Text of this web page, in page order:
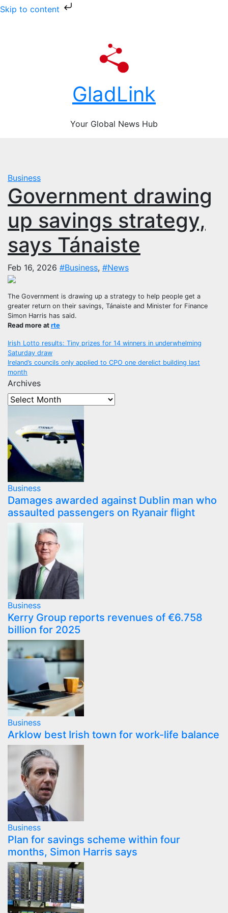
Skip to content
GladLink
Your Global News Hub
Business
Government drawing
up savings strategy,
says Tánaiste
Feb 16, 2026 #Business, #News
The Government is drawing up a strategy to help people get a
greater return on their savings, Tánaiste and Minister for Finance
Simon Harris has said.
Read more at rte
Post
navigation
Irish Lotto results: Tiny prizes for 14 winners in underwhelming
Saturday draw
Ireland’s councils only applied to CPO one derelict building last
month
Archives
Business
Damages awarded against Dublin man who
assaulted passengers on Ryanair flight
Business
Kerry Group reports revenues of €6.758
billion for 2025
Business
Arklow best Irish town for work-life balance
Business
Plan for savings scheme within four
months, Simon Harris says